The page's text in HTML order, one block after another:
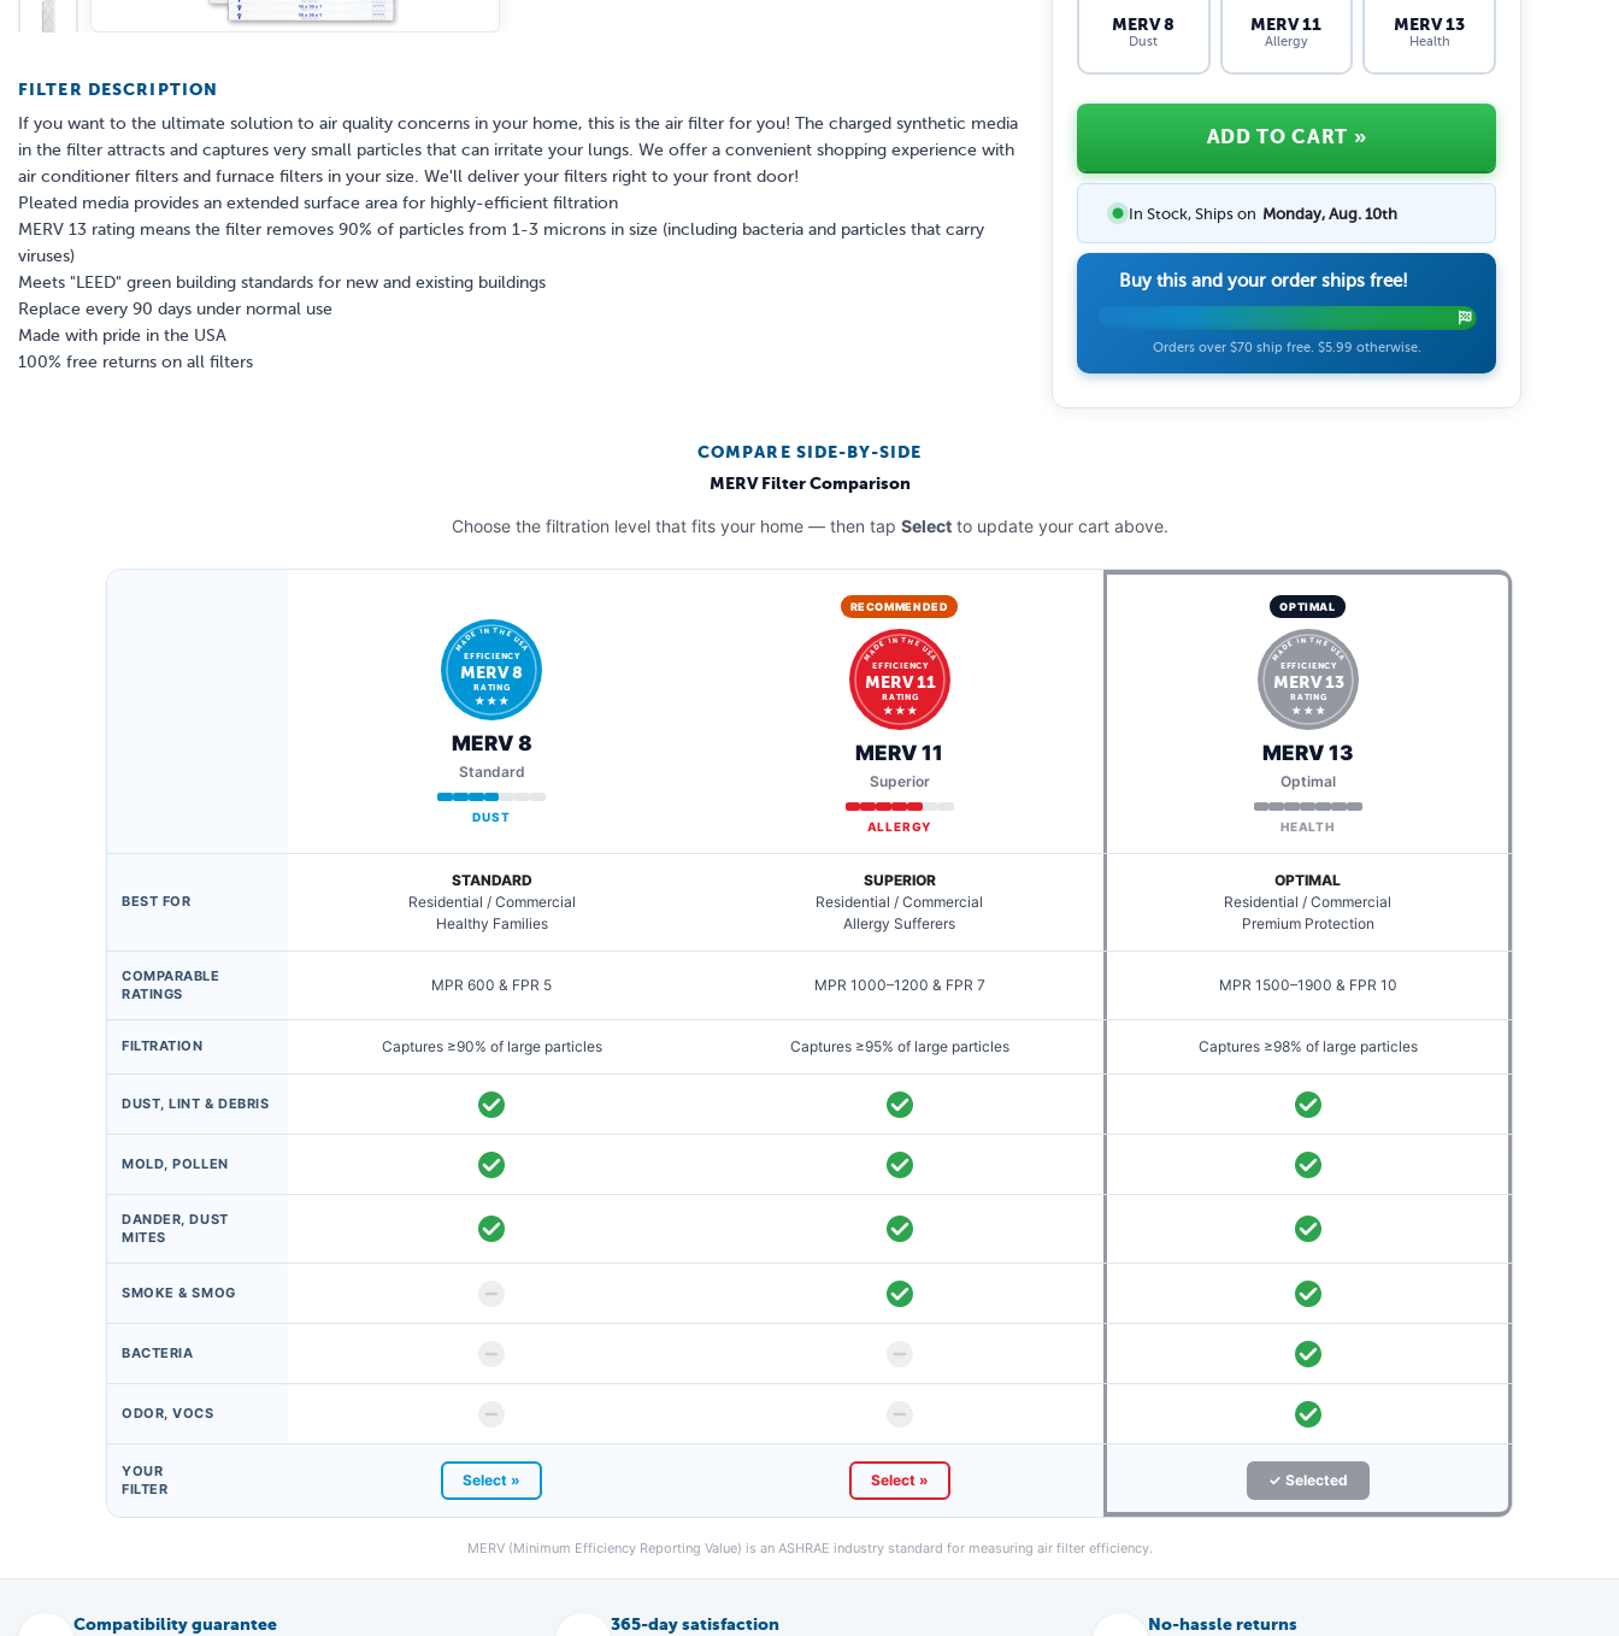
FILTER DESCRIPTION
If you want to the ultimate solution to air quality concerns in your home, this is the air filter for you! The charged synthetic media
in the filter attracts and captures very small particles that can irritate your lungs. We offer a convenient shopping experience with
air conditioner filters and furnace filters in your size. We'll deliver your filters right to your front door!
Pleated media provides an extended surface area for highly-efficient filtration
MERV 13 rating means the filter removes 90% of particles from 1-3 microns in size (including bacteria and particles that carry
viruses)
Meets "LEED" green building standards for new and existing buildings
Replace every 90 days under normal use
Made with pride in the USA
100% free returns on all filters
MERV 8
Dust
MERV 11
Allergy
MERV 13
Health
ADD TO CART »
In Stock, Ships on Monday, Aug. 10th
Buy this and your order ships free!
Orders over $70 ship free. $5.99 otherwise.
COMPARE SIDE-BY-SIDE
MERV Filter Comparison
Choose the filtration level that fits your home — then tap Selectto update your cart above.
MADE IN THE USA
EFFICIENCY
MERV 8
RATING
★ ★ ★
MERV 8
Standard
DUST
RECOMMENDED
MADE IN THE USA
EFFICIENCY
MERV 11
RATING
★ ★ ★
MERV 11
Superior
ALLERGY
OPTIMAL
MADE IN THE USA
EFFICIENCY
MERV 13
RATING
★ ★ ★
MERV 13
Optimal
HEALTH
BEST FOR
STANDARD
Residential / Commercial
Healthy Families
SUPERIOR
Residential / Commercial
Allergy Sufferers
OPTIMAL
Residential / Commercial
Premium Protection
COMPARABLE
RATINGS
MPR 600 & FPR 5 MPR 1000–1200 & FPR 7 MPR 1500–1900 & FPR 10
FILTRATION Captures ≥90% of large particles Captures ≥95% of large particles Captures ≥98% of large particles
DUST, LINT & DEBRIS
MOLD, POLLEN
DANDER, DUST
MITES
SMOKE & SMOG
BACTERIA
ODOR, VOCS
YOUR
FILTER
Select » Select » ✓ Selected
MERV (Minimum Efficiency Reporting Value) is an ASHRAE industry standard for measuring air filter efficiency.
Compatibility guarantee
365-day satisfaction
No-hassle returns